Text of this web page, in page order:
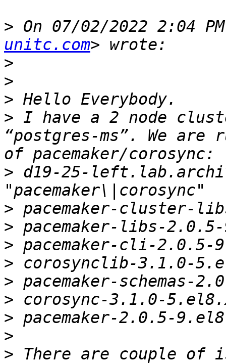
> On 07/02/2022 2:04
unitc.com
>
>
>
> I have a 2 node
“postgres-ms”. We
> d19-25-
>
>
>
>
>
>
>
>
> There are couple of